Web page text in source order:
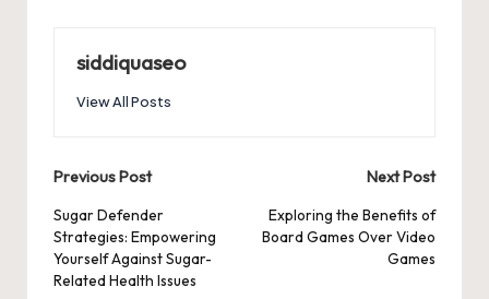
siddiquaseo
View All Posts
Post
navigation
Previous Post
Sugar Defender
Strategies: Empowering
Yourself Against Sugar-
Related Health Issues
Next Post
Exploring the Benefits of
Board Games Over Video
Games